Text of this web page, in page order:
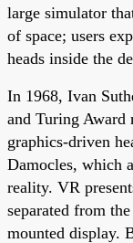
large simulator
of space; users
heads inside the
In 1968, Ivan
and Turing Award
graphics-driven
Damocles, which
reality. VR
separated from
mounted display.